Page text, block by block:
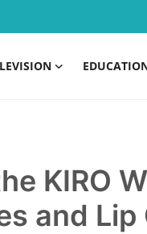
KIRO
and Lip